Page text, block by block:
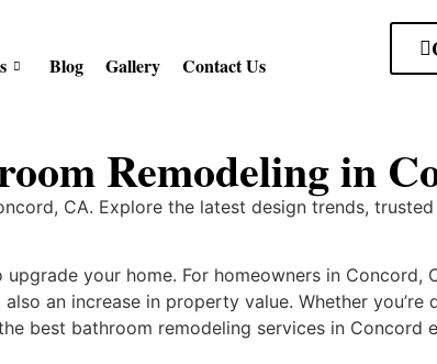
Blog Gallery Contact Us
Remodeling in
CA. Explore the latest design trends,
your home. For homeowners in Concord,
an increase in property value. Whether you’re
best bathroom remodeling services in Concord